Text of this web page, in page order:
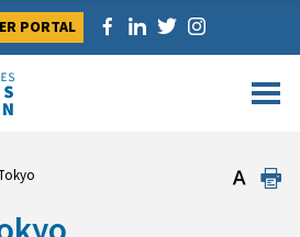
PORTAL